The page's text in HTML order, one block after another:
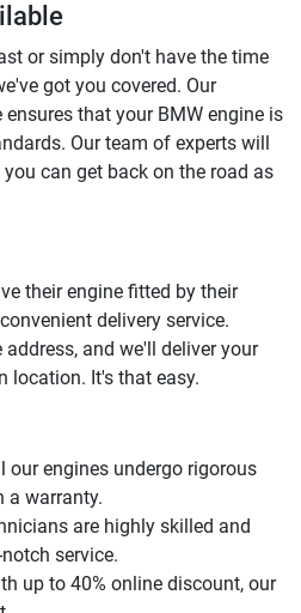
or simply don't have the time
got you covered. Our
that your BMW engine is
Our team of experts will
can get back on the road as
their engine fitted by their
delivery service.
and we'll deliver your
location. It's that easy.
our engines undergo rigorous
a warranty.
are highly skilled and
service.
up to 40% online discount, our